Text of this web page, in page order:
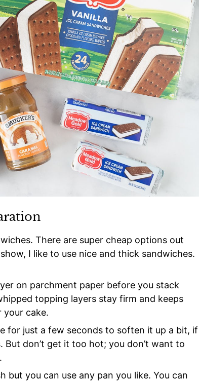
There are super cheap options out
I like to use nice and thick sandwiches.
on parchment paper before you stack
topping layers stay firm and keeps
your cake.
for just a few seconds to soften it up a bit, if
don’t get it too hot; you don’t want to
but you can use any pan you like. You can